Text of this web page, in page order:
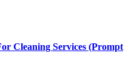
Cleaning Services (Prompt